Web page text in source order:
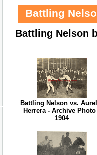
Battling
Battling Nelson
Battling Nelson vs.
Herrera - Archive Photo
1904